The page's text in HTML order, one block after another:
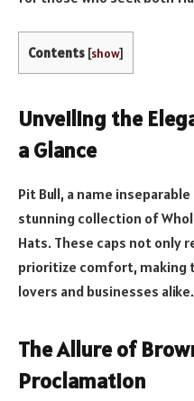
Contents [show]
Unveiling the
a Glance
Pit Bull, a name
stunning collection of
Hats. These caps not only
prioritize comfort, making
lovers and businesses alike.
The Allure of
Proclamation